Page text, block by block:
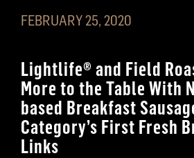
FEBRUARY 25, 2020
Lightlife® and Field
More to the Table With
based Breakfast
Category’s First Fresh
Links